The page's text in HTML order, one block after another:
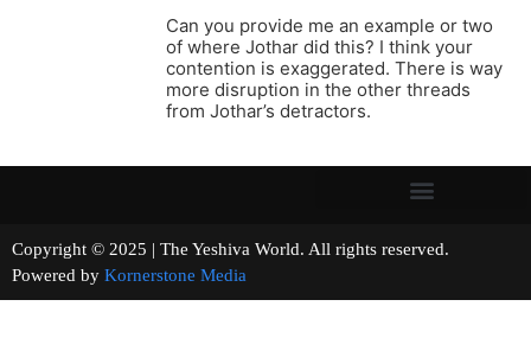
Can you provide me an example or two
of where Jothar did this? I think your
contention is exaggerated. There is way
more disruption in the other threads
from Jothar’s detractors.
Copyright © 2025 | The Yeshiva World. All rights reserved.
Powered by Kornerstone Media